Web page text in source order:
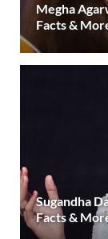
Megha
Facts &
Sugandha
Facts &